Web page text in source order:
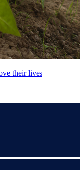
their lives